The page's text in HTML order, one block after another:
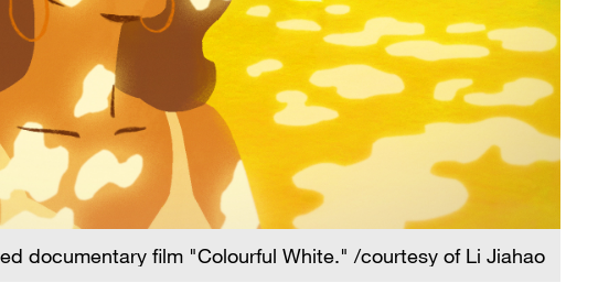
documentary film "Colourful White." /courtesy of Li Jiahao